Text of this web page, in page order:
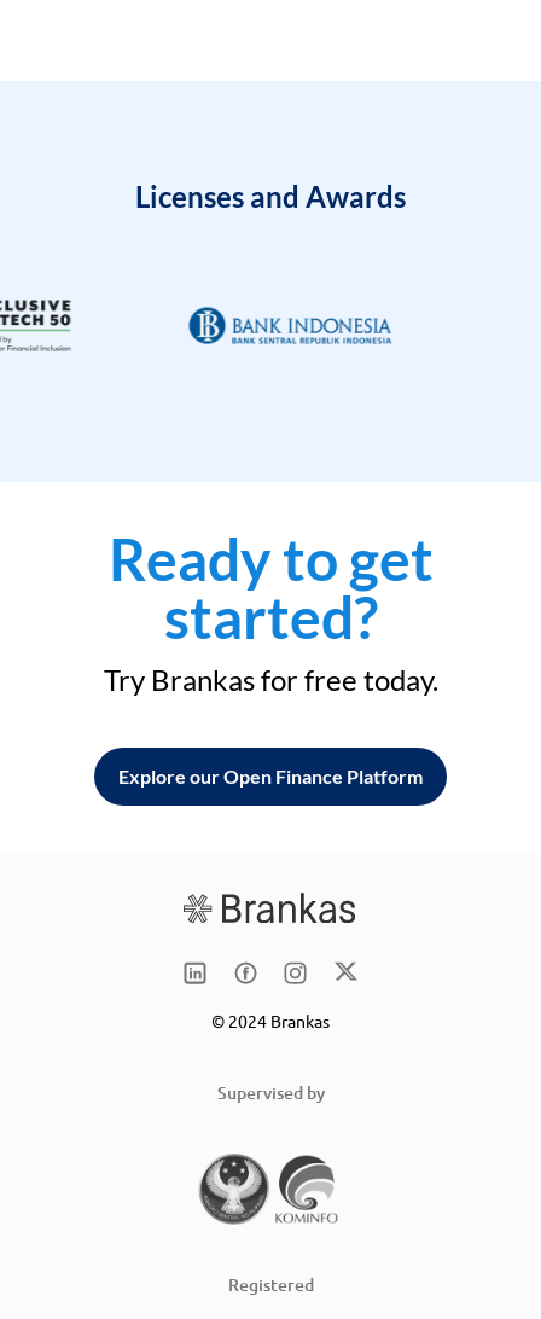
Licenses and Awards
Ready to get
started?
Try Brankas for free today.
Explore our Open Finance Platform
© 2024 Brankas
Supervised by
Registered